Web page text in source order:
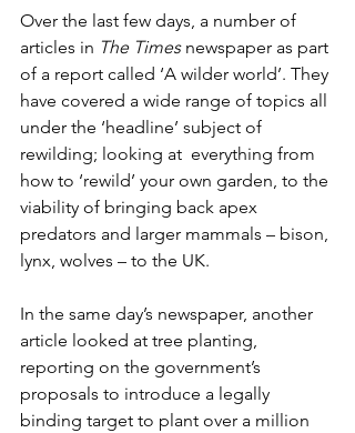
Over the last few days, a number of
articles in The Times newspaper as part
of a report called ‘A wilder world’. They
have covered a wide range of topics all
under the ‘headline’ subject of
rewilding; looking at  everything from
how to ‘rewild’ your own garden, to the
viability of bringing back apex
predators and larger mammals – bison,
lynx, wolves – to the UK.
In the same day’s newspaper, another
article looked at tree planting,
reporting on the government’s
proposals to introduce a legally
binding target to plant over a million